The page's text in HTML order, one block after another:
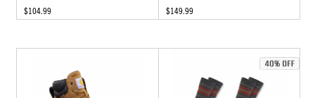
$104.99 $149.99